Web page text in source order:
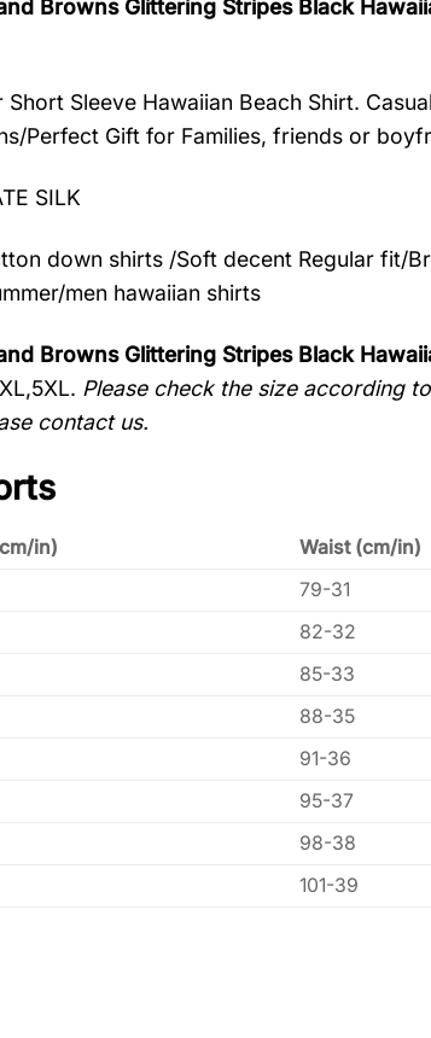
Browns Glittering Stripes Black
Short Sleeve Hawaiian Beach Shirt.
Perfect Gift for Families, friends or
SILK
down shirts /Soft decent Regular fit/
men hawaiian shirts
Browns Glittering Stripes Black
Please check the size according
contact us.
in) Waist (cm/in)
79-31
82-32
85-33
88-35
91-36
95-37
98-38
101-39